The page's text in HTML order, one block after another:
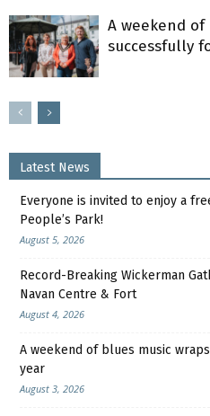
A weekend
successfully
Latest News
Everyone is invited to enjoy a
People’s Park!
August 5, 2026
Record-Breaking Wickerman
Navan Centre & Fort
August 4, 2026
A weekend of blues music
year
August 3, 2026